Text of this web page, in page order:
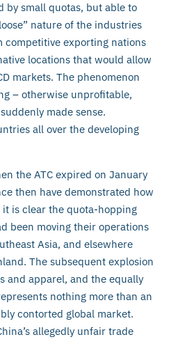
by small quotas, but able to
nature of the industries
competitive exporting nations
locations that would allow
markets. The phenomenon
– otherwise unprofitable,
made sense.
all over the developing
the ATC expired on January
then have demonstrated how
is clear the quota-hopping
been moving their operations
Asia, and elsewhere
The subsequent explosion
and apparel, and the equally
nothing more than an
contorted global market.
allegedly unfair trade